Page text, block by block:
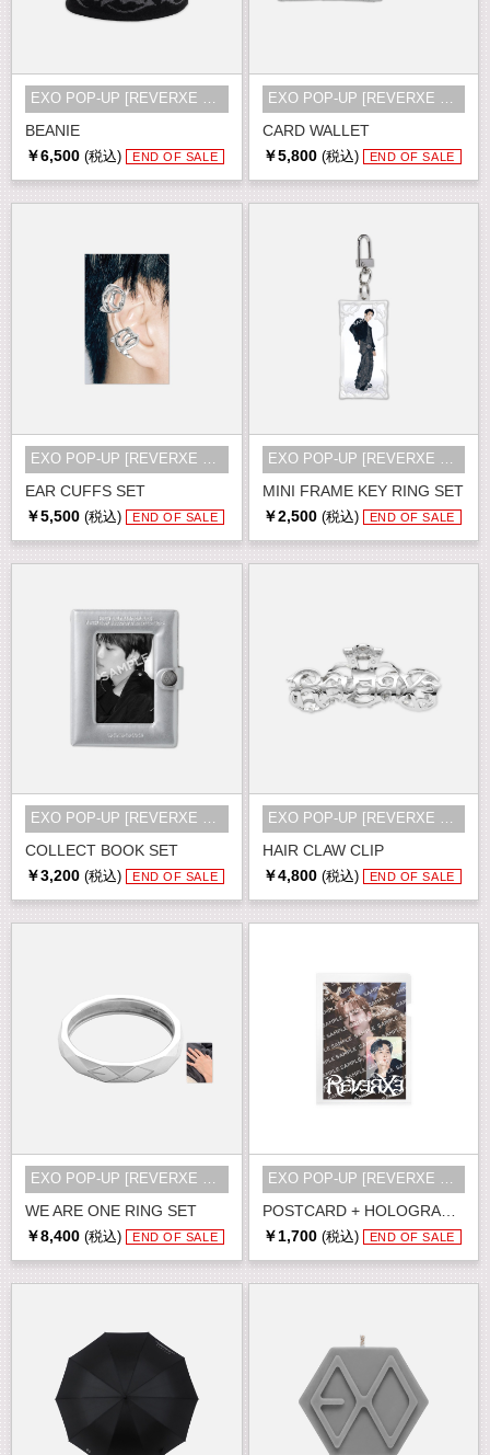
BEANIE
EXO POP-UP [REVERXE THE WORLD] MD
￥6,500 (税込) END OF SALE
CARD WALLET
EXO POP-UP [REVERXE THE WORLD] MD
￥5,800 (税込) END OF SALE
EAR CUFFS SET
￥5,500 (税込) END OF SALE
MINI FRAME KEY RING SET
￥2,500 (税込) END OF SALE
COLLECT BOOK SET
￥3,200 (税込) END OF SALE
HAIR CLAW CLIP
EXO POP-UP [REVERXE THE WORLD] MD
￥4,800 (税込) END OF SALE
WE ARE ONE RING SET
￥8,400 (税込) END OF SALE
POSTCARD + HOLOGRAM PHOTO CARD SET
￥1,700 (税込) END OF SALE